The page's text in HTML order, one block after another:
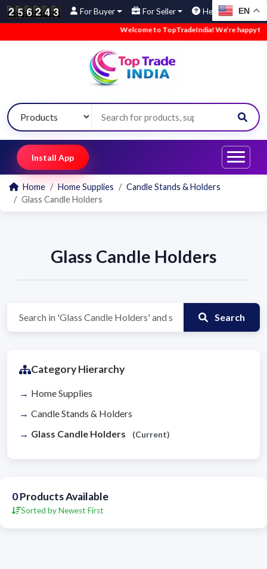
For Buyer For Seller Help EN
Welcome to TopTradeIndia! We’re happy to
Install App
Home Home Supplies
Candle Stands & Holders
Glass Candle Holders
Glass Candle Holders
Search
Category Hierarchy
Home Supplies
Candle Stands & Holders
Glass Candle Holders
(Current)
0Products Available
Sorted by Newest First